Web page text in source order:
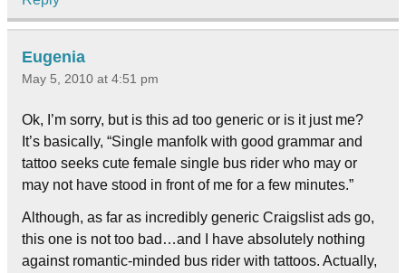
Eugenia
May 5, 2010 at 4:51 pm
Ok, I’m sorry, but is this ad too generic or is it just me?
It’s basically, “Single manfolk with good grammar and
tattoo seeks cute female single bus rider who may or
may not have stood in front of me for a few minutes.”
Although, as far as incredibly generic Craigslist ads go,
this one is not too bad…and I have absolutely nothing
against romantic-minded bus rider with tattoos. Actually,